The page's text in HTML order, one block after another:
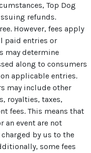
Top Dog
refunds.
However, fees apply
paid entries or
may determine
along to consumers
applicable entries.
may include other
royalties, taxes,
fees. This means that
an event are not
by us to the
some fees